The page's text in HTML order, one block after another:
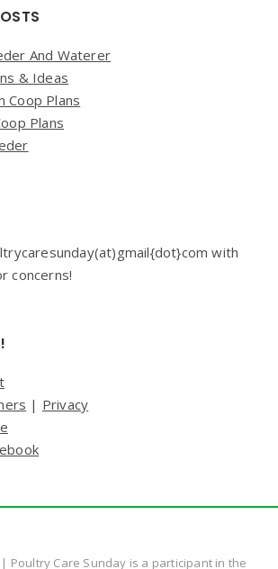
And Waterer
& Ideas
Coop Plans
Plans
with
concerns!
| Privacy
Poultry Care Sunday is a participant in the